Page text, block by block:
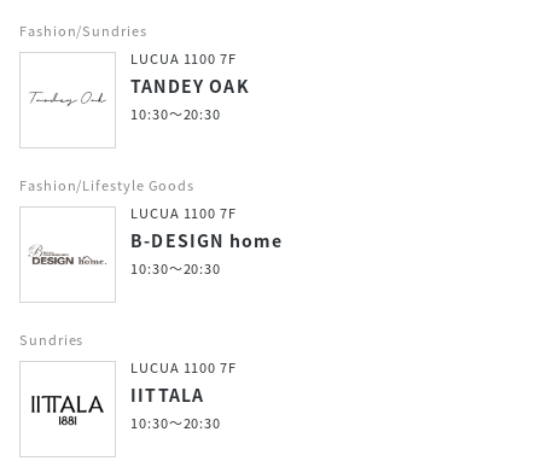
Fashion/Sundries
LUCUA 1100 7F
TANDEY OAK
10:30～20:30
Fashion/Lifestyle Goods
LUCUA 1100 7F
B-DESIGN home
10:30～20:30
Sundries
LUCUA 1100 7F
IITTALA
10:30～20:30